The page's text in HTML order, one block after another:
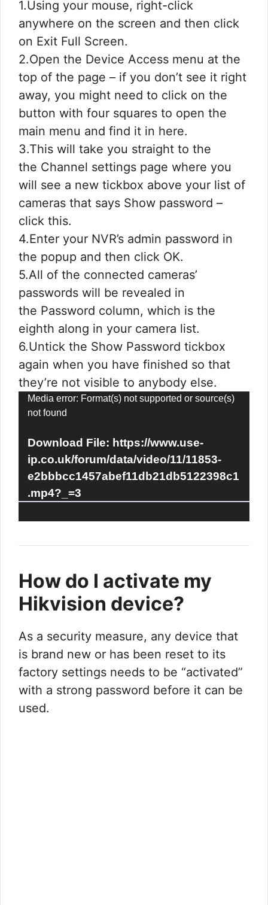
1.Using your mouse, right-click
anywhere on the screen and then click
on Exit Full Screen.
2.Open the Device Access menu at the
top of the page – if you don’t see it right
away, you might need to click on the
button with four squares to open the
main menu and find it in here.
3.This will take you straight to the
the Channel settings page where you
will see a new tickbox above your list of
cameras that says Show password –
click this.
4.Enter your NVR’s admin password in
the popup and then click OK.
5.All of the connected cameras’
passwords will be revealed in
the Password column, which is the
eighth along in your camera list.
6.Untick the Show Password tickbox
again when you have finished so that
they’re not visible to anybody else.
Video
Player
Media error: Format(s) not supported or source(s)
not found
Download File: https://www.use-
ip.co.uk/forum/data/video/11/11853-
e2bbbcc1457abef11db21db5122398c1
.mp4?_=3
How do I activate my
Hikvision device?
As a security measure, any device that
is brand new or has been reset to its
factory settings needs to be “activated”
with a strong password before it can be
used.